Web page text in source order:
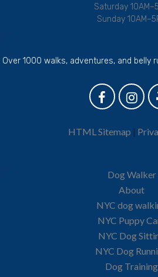
Saturday
Sunday
Over 1000 walks, adventures, and belly
HTML Sitemap |
Dog Walker
About
NYC dog
NYC Puppy
NYC Dog
NYC Dog
Dog Training